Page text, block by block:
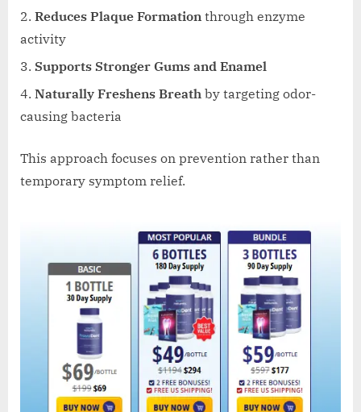
Reduces Plaque Formation through enzyme
activity
Supports Stronger Gums and Enamel
Naturally Freshens Breath by targeting odor-
causing bacteria
This approach focuses on prevention rather than
temporary symptom relief.